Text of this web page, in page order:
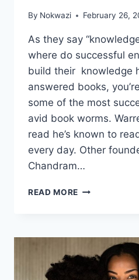
By Nokwazi February 26,
As they say
where do successful
build their knowledge
answered books,
some of the most
avid book worms.
read he’s known to
every day. Other
Chandram…
READ MORE
TO
BOOKS